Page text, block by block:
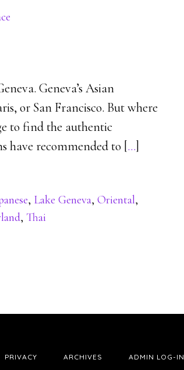
Geneva’s Asian
or San Francisco. But where
to find the authentic
have recommended to […]
, Lake Geneva, Oriental,
, Thai
PRIVACY ARCHIVES ADMIN LOG-IN